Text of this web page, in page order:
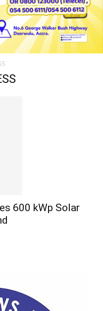
600 kWp Solar